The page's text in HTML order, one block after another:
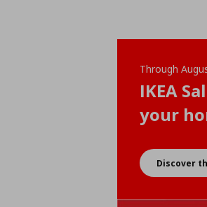
Through
IKEA
your
Discover